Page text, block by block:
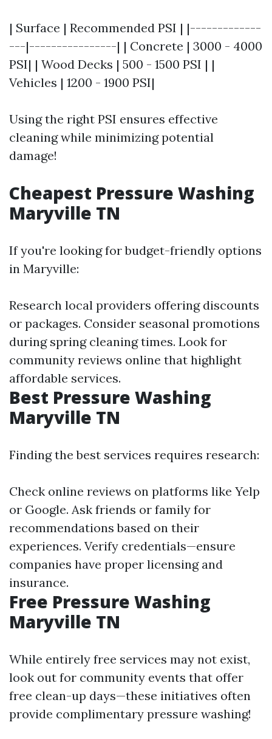
| Surface | Recommended PSI | |-------------
---|----------------| | Concrete | 3000 - 4000
PSI| | Wood Decks | 500 - 1500 PSI | |
Vehicles | 1200 - 1900 PSI|
Using the right PSI ensures effective
cleaning while minimizing potential
damage!
Cheapest Pressure Washing
Maryville TN
If you're looking for budget-friendly options
in Maryville:
Research local providers offering discounts
or packages. Consider seasonal promotions
during spring cleaning times. Look for
community reviews online that highlight
affordable services.
Best Pressure Washing
Maryville TN
Finding the best services requires research:
Check online reviews on platforms like Yelp
or Google. Ask friends or family for
recommendations based on their
experiences. Verify credentials—ensure
companies have proper licensing and
insurance.
Free Pressure Washing
Maryville TN
While entirely free services may not exist,
look out for community events that offer
free clean-up days—these initiatives often
provide complimentary pressure washing!